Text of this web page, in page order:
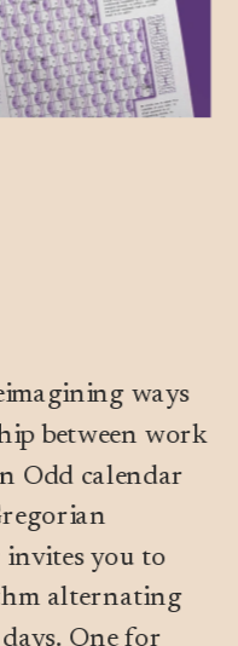
between work
Odd calendar
invites you to
alternating
One for